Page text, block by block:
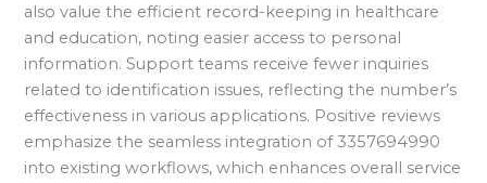
also value the efficient record-keeping in healthcare
and education, noting easier access to personal
information. Support teams receive fewer inquiries
related to identification issues, reflecting the number’s
effectiveness in various applications. Positive reviews
emphasize the seamless integration of 3357694990
into existing workflows, which enhances overall service